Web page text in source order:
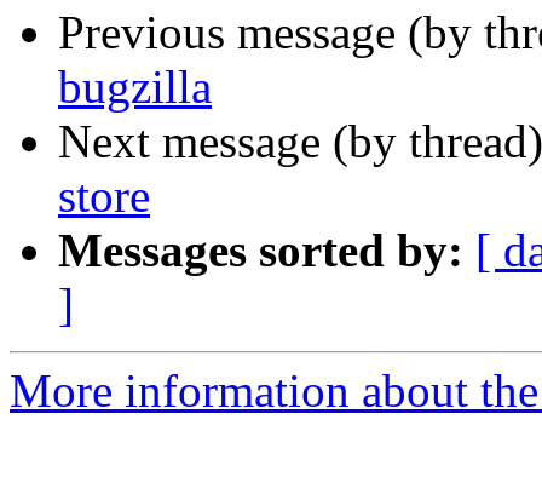
Previous message (by
bugzilla
Next message (by
store
Messages sorted by: [
]
More information about